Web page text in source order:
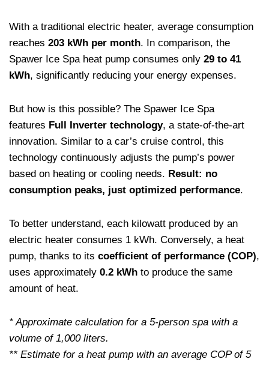
With a traditional electric heater, average consumption
reaches 203 kWh per month. In comparison, the
Spawer Ice Spa heat pump consumes only 29 to 41
kWh, significantly reducing your energy expenses.
But how is this possible? The Spawer Ice Spa
features Full Inverter technology, a state-of-the-art
innovation. Similar to a car’s cruise control, this
technology continuously adjusts the pump’s power
based on heating or cooling needs. Result: no
consumption peaks, just optimized performance.
To better understand, each kilowatt produced by an
electric heater consumes 1 kWh. Conversely, a heat
pump, thanks to its coefficient of performance (COP),
uses approximately 0.2 kWh to produce the same
amount of heat.
* Approximate calculation for a 5-person spa with a
volume of 1,000 liters.
** Estimate for a heat pump with an average COP of 5